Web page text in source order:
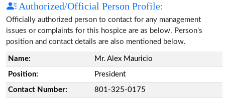
Authorized/Official Person Profile:
Officially authorized person to contact for any management
issues or complaints for this hospice are as below. Person's
position and contact details are also mentioned below.
Name: Mr. Alex Mauricio
Position: President
Contact Number: 801-325-0175